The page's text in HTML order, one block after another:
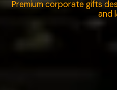
Premium corporate gifts
and